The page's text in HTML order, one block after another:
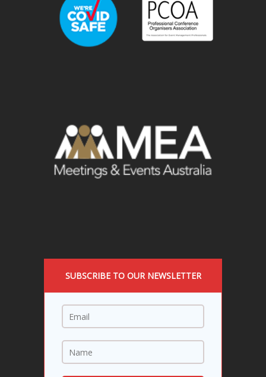
SUBSCRIBE TO OUR NEWSLETTER